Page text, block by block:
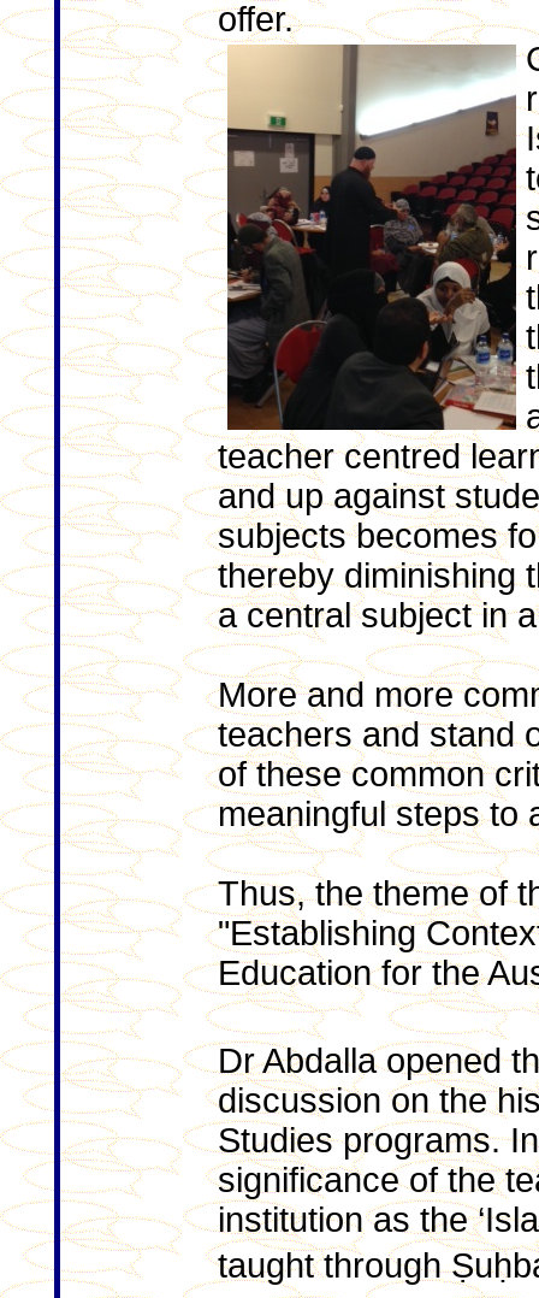
offer.
teacher centred
and up against
subjects becomes
thereby diminishing
a central subject in
More and more
teachers and stand
of these common
meaningful steps to
Thus, the theme of
"Establishing
Education for the
Dr Abdalla opened
discussion on the
Studies programs.
significance of the
institution as the
taught through